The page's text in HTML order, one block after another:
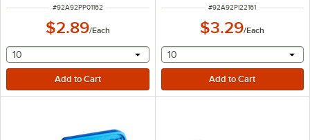
ITEM NUMBER
#92A92PP01162
$2.89/Each
selecting other will provide a text input
10
ITEM NUMBER
#92A92PI22161
$3.29/Each
selecting other will
10